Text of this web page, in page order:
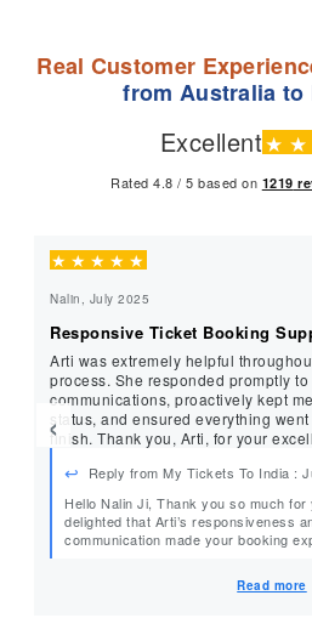
Real Customer
from Australia to
Excellent★ ★
Rated 4.8 / 5 based on 1219
‹
★ ★ ★ ★ ★
Nalin, July 2025
Responsive Ticket Booking
Arti was extremely helpful
process. She responded promptly to all my emails and
communications, proactively kept
status, and ensured everything
finish. Thank you, Arti, for your
Reply from My Tickets To India :
Hello Nalin Ji, Thank you so much for your kind words! We’re
delighted that Arti’s responsiveness
communication made your booking
Read more